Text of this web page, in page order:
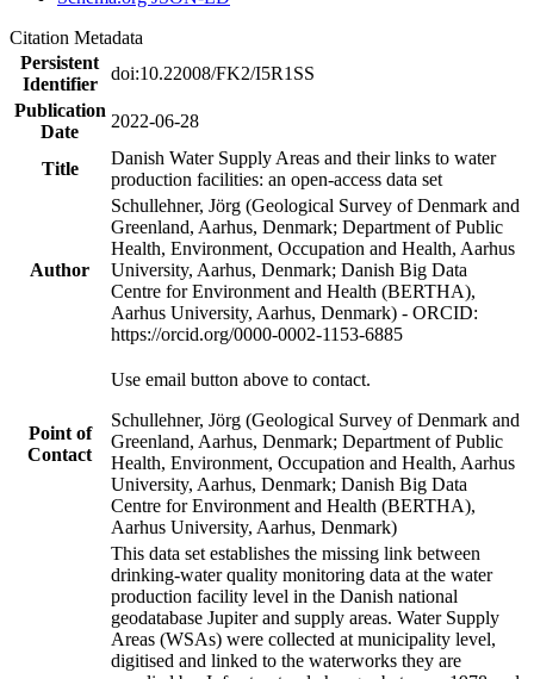
Citation Metadata
Persistent
Identifier
doi:10.22008/FK2/I5R1SS
Publication
Date
2022-06-28
Title
Danish Water Supply Areas and their links to water
production facilities: an open-access data set
Author
Schullehner, Jörg (Geological Survey of Denmark and
Greenland, Aarhus, Denmark; Department of Public
Health, Environment, Occupation and Health, Aarhus
University, Aarhus, Denmark; Danish Big Data
Centre for Environment and Health (BERTHA),
Aarhus University, Aarhus, Denmark) - ORCID:
https://orcid.org/0000-0002-1153-6885
Point of
Contact
Use email button above to contact.
Schullehner, Jörg (Geological Survey of Denmark and
Greenland, Aarhus, Denmark; Department of Public
Health, Environment, Occupation and Health, Aarhus
University, Aarhus, Denmark; Danish Big Data
Centre for Environment and Health (BERTHA),
Aarhus University, Aarhus, Denmark)
This data set establishes the missing link between
drinking-water quality monitoring data at the water
production facility level in the Danish national
geodatabase Jupiter and supply areas. Water Supply
Areas (WSAs) were collected at municipality level,
digitised and linked to the waterworks they are